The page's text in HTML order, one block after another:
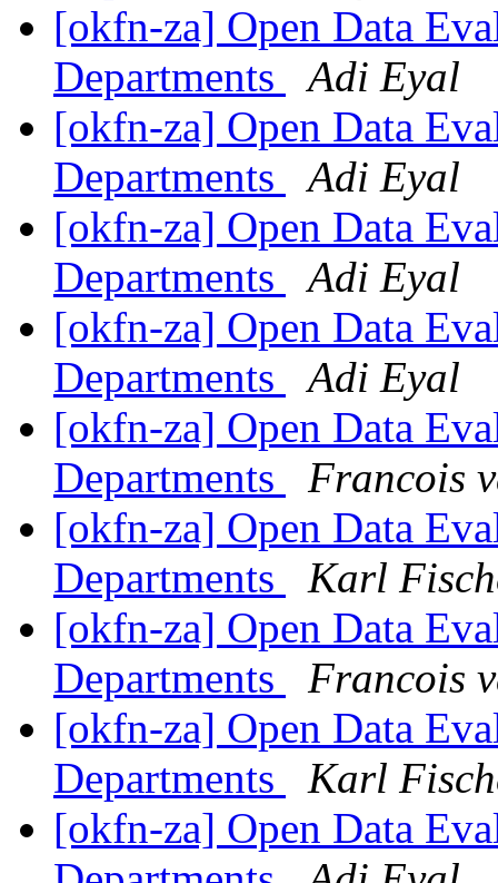
[okfn-za] Open Data
Departments
Adi Eyal
[okfn-za] Open Data
Departments
Adi Eyal
[okfn-za] Open Data
Departments
Adi Eyal
[okfn-za] Open Data
Departments
Adi Eyal
[okfn-za] Open Data
Departments
Francois
[okfn-za] Open Data
Departments
Karl
[okfn-za] Open Data
Departments
Francois
[okfn-za] Open Data
Departments
Karl
[okfn-za] Open Data